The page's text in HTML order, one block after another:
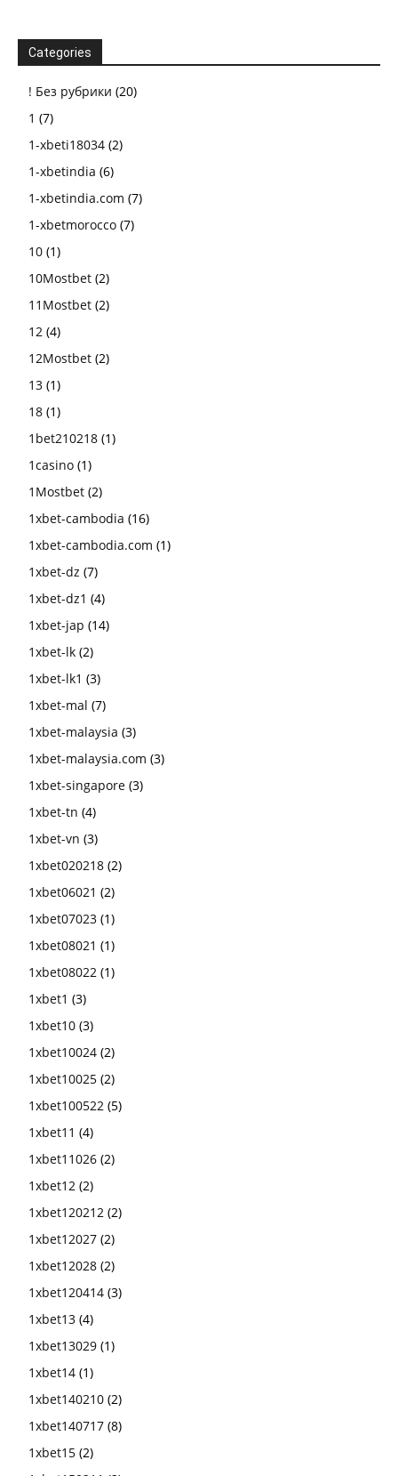
Categories
! Без рубрики (20)
1 (7)
1-xbeti18034 (2)
1-xbetindia (6)
1-xbetindia.com (7)
1-xbetmorocco (7)
10 (1)
10Mostbet (2)
11Mostbet (2)
12 (4)
12Mostbet (2)
13 (1)
18 (1)
1bet210218 (1)
1casino (1)
1Mostbet (2)
1xbet-cambodia (16)
1xbet-cambodia.com (1)
1xbet-dz (7)
1xbet-dz1 (4)
1xbet-jap (14)
1xbet-lk (2)
1xbet-lk1 (3)
1xbet-mal (7)
1xbet-malaysia (3)
1xbet-malaysia.com (3)
1xbet-singapore (3)
1xbet-tn (4)
1xbet-vn (3)
1xbet020218 (2)
1xbet06021 (2)
1xbet07023 (1)
1xbet08021 (1)
1xbet08022 (1)
1xbet1 (3)
1xbet10 (3)
1xbet10024 (2)
1xbet10025 (2)
1xbet100522 (5)
1xbet11 (4)
1xbet11026 (2)
1xbet12 (2)
1xbet120212 (2)
1xbet12027 (2)
1xbet12028 (2)
1xbet120414 (3)
1xbet13 (4)
1xbet13029 (1)
1xbet14 (1)
1xbet140210 (2)
1xbet140717 (8)
1xbet15 (2)